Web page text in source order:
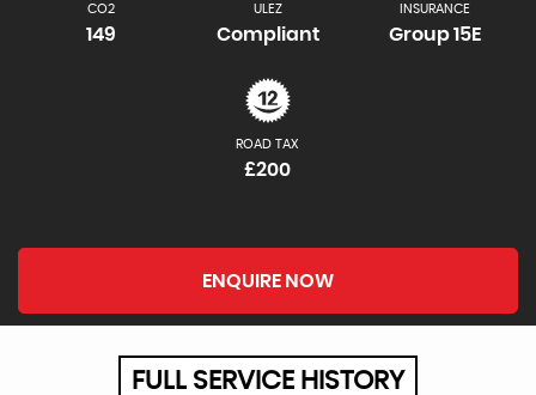
CO2
149
ULEZ
Compliant
INSURANCE
Group 15E
ROAD TAX
£200
ENQUIRE NOW
FULL SERVICE HISTORY